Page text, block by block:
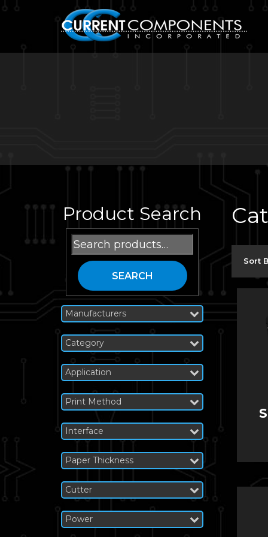
Product Search
Search
for:
SEARCH
Manufacturers
Category
Application
Print Method
Interface
Paper Thickness
Cutter
Power
Sort